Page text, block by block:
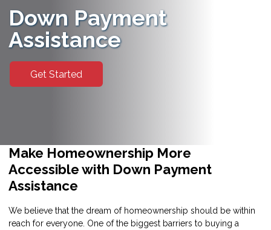
Down Payment
Assistance
Get Started
Make Homeownership More
Accessible with Down Payment
Assistance
We believe that the dream of homeownership should be within
reach for everyone. One of the biggest barriers to buying a